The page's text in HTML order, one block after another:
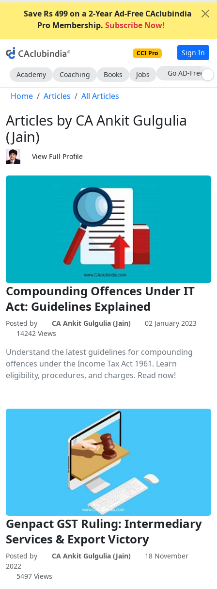
Save Rs 499 on a 2-Year Ad-Free CAclubindia
Pro Membership. Subscribe Now!
CCI Pro Sign In
Academy Coaching Books Jobs With CCI Pro
Home Articles All Articles
Articles by CA Ankit Gulgulia
(Jain)
View Full Profile
Compounding Offences Under IT
Act: Guidelines Explained
Posted by CA Ankit Gulgulia (Jain)
02 January 2023
14242 Views
Understand the latest guidelines for compounding
offences under the Income Tax Act 1961. Learn
eligibility, procedures, and charges. Read now!
Genpact GST Ruling: Intermediary
Services & Export Victory
Posted by CA Ankit Gulgulia (Jain)
18 November
2022
5497 Views